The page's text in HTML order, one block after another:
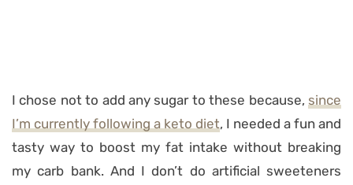
I chose not to add any sugar to these because, since
I’m currently following a keto diet, I needed a fun and
tasty way to boost my fat intake without breaking
my carb bank. And I don’t do artificial sweeteners